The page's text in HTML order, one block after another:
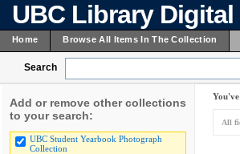
UBC Library
Home Browse All Items In The Collection
Search
Add or remove other collections
to your search:
UBC Student Yearbook Photograph
Collection
All